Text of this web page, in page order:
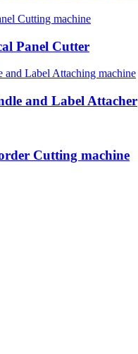
Panel Cutter
and Label Attacher
Cutting machine